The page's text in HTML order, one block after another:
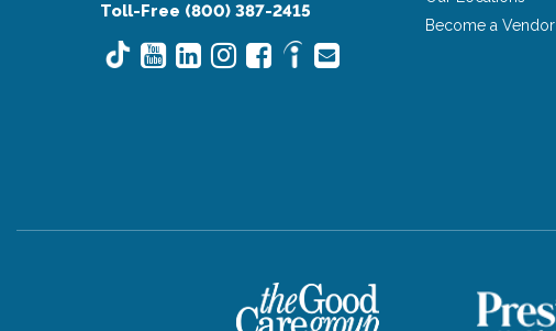
Toll-Free (800) 387-2415
Become a Vendor